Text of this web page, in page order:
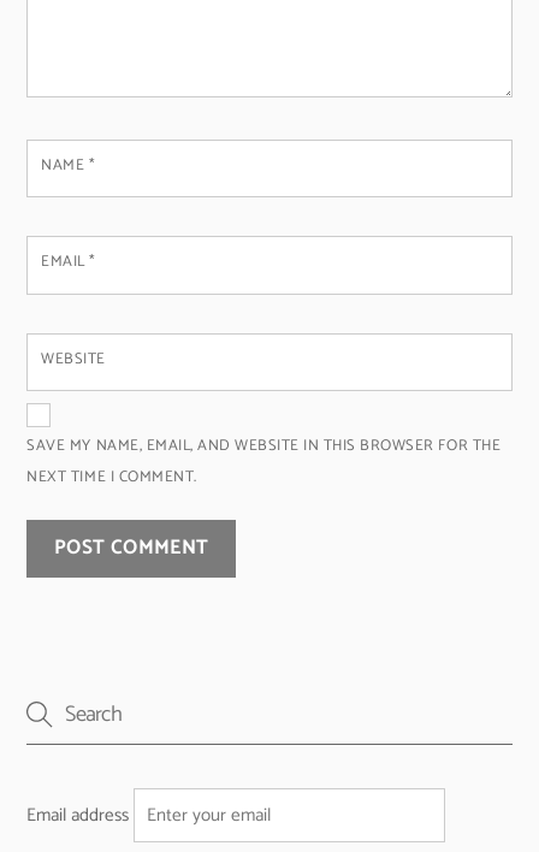
NAME*
EMAIL*
WEBSITE
SAVE MY NAME, EMAIL, AND WEBSITE IN THIS BROWSER FOR THE
NEXT TIME I COMMENT.
Email address